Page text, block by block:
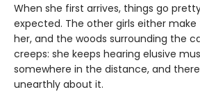
When she first arrives, things go
expected. The other girls either
her, and the woods surrounding the
creeps: she keeps hearing elusive
somewhere in the distance, and
unearthly about it.